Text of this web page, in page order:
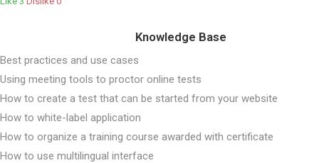
Knowledge Base
Best practices and use cases
Using meeting tools to proctor online tests
How to create a test that can be started from your website
How to white-label application
How to organize a training course awarded with certificate
How to use multilingual interface